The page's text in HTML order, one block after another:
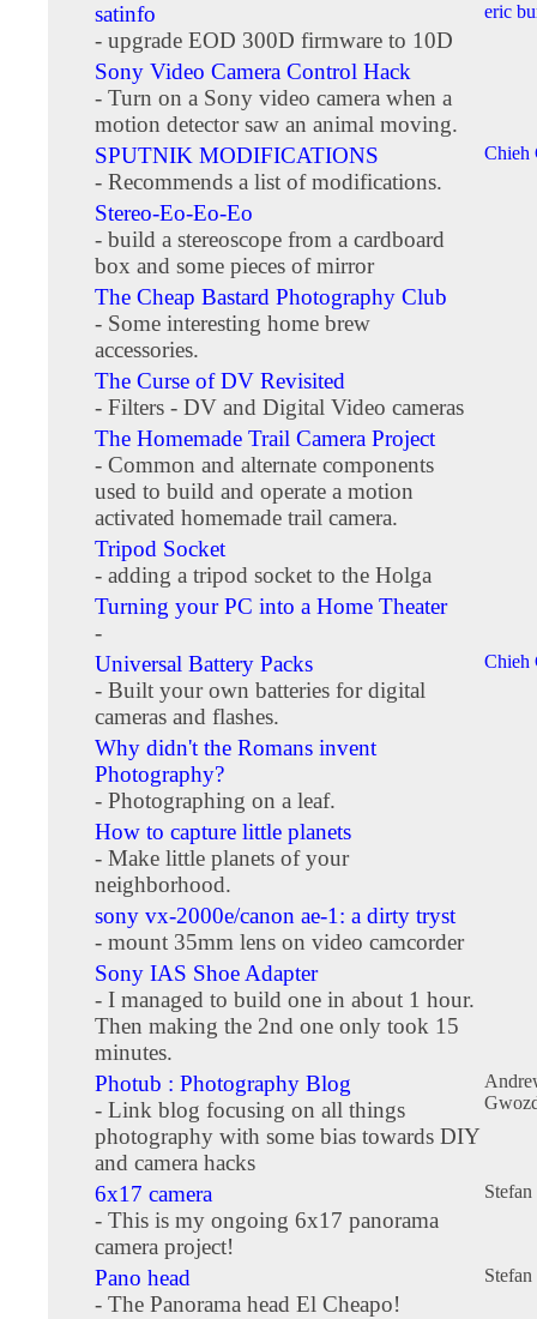
satinfo
- upgrade EOD 300D firmware to 10D
eric
Sony Video Camera Control Hack
- Turn on a Sony video camera when a
motion detector saw an animal moving.
SPUTNIK MODIFICATIONS
- Recommends a list of modifications.
Chieh
Stereo-Eo-Eo-Eo
- build a stereoscope from a cardboard
box and some pieces of mirror
The Cheap Bastard Photography Club
- Some interesting home brew
accessories.
The Curse of DV Revisited
- Filters - DV and Digital Video cameras
The Homemade Trail Camera Project
- Common and alternate components
used to build and operate a motion
activated homemade trail camera.
Tripod Socket
- adding a tripod socket to the Holga
Turning your PC into a Home Theater
-
Universal Battery Packs
- Built your own batteries for digital
cameras and flashes.
Chieh
Why didn't the Romans invent
Photography?
- Photographing on a leaf.
How to capture little planets
- Make little planets of your
neighborhood.
sony vx-2000e/canon ae-1: a dirty tryst
- mount 35mm lens on video camcorder
Sony IAS Shoe Adapter
- I managed to build one in about 1 hour.
Then making the 2nd one only took 15
minutes.
Photub : Photography Blog
- Link blog focusing on all things
photography with some bias towards DIY
and camera hacks
6x17 camera
- This is my ongoing 6x17 panorama
camera project!
Stefan
Pano head
- The Panorama head El Cheapo!
Stefan